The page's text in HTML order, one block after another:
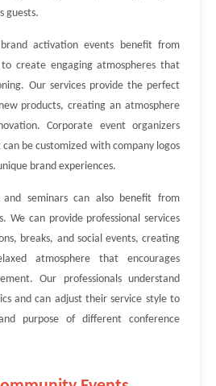
guests.
activation events benefit from
create engaging atmospheres that
Our services provide the perfect
products, creating an atmosphere
Corporate event organizers
be customized with company logos
brand experiences.
and seminars can also benefit from
We can provide professional services
breaks, and social events, creating
atmosphere that encourages
Our professionals understand
and can adjust their service style to
purpose of different conference